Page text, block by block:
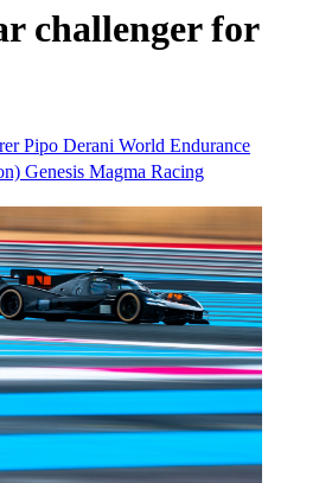
challenger for
Pipo Derani World Endurance
Genesis Magma Racing